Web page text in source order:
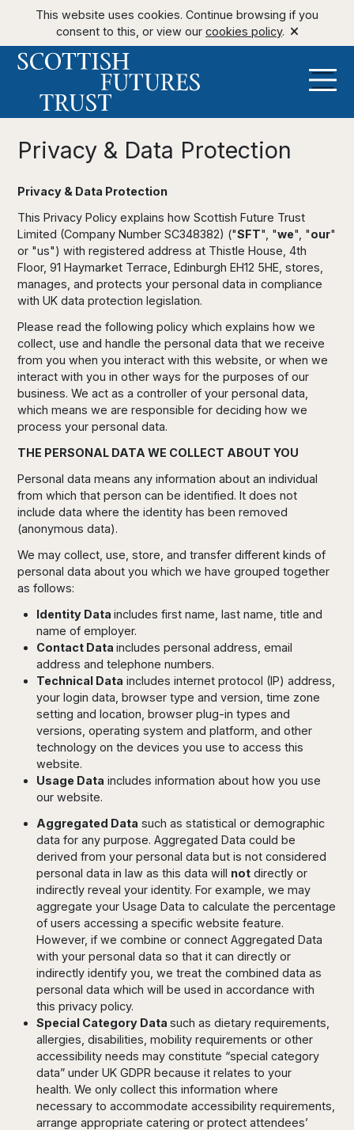
This website uses cookies. Continue browsing if you
consent to this, or view our cookies policy.
Privacy & Data Protection
Privacy & Data Protection
This Privacy Policy explains how Scottish Future Trust
Limited (Company Number SC348382) ("SFT", "we", "our"
or "us") with registered address at Thistle House, 4th
Floor, 91 Haymarket Terrace, Edinburgh EH12 5HE, stores,
manages, and protects your personal data in compliance
with UK data protection legislation.
Please read the following policy which explains how we
collect, use and handle the personal data that we receive
from you when you interact with this website, or when we
interact with you in other ways for the purposes of our
business. We act as a controller of your personal data,
which means we are responsible for deciding how we
process your personal data.
THE PERSONAL DATA WE COLLECT ABOUT YOU
Personal data means any information about an individual
from which that person can be identified. It does not
include data where the identity has been removed
(anonymous data).
We may collect, use, store, and transfer different kinds of
personal data about you which we have grouped together
as follows:
Identity Dataincludes first name, last name, title and
name of employer.
Contact Dataincludes personal address, email
address and telephone numbers.
Technical Data includes internet protocol (IP) address,
your login data, browser type and version, time zone
setting and location, browser plug-in types and
versions, operating system and platform, and other
technology on the devices you use to access this
website.
Usage Data includes information about how you use
our website.
Aggregated Data such as statistical or demographic
data for any purpose. Aggregated Data could be
derived from your personal data but is not considered
personal data in law as this data will not directly or
indirectly reveal your identity. For example, we may
aggregate your Usage Data to calculate the percentage
of users accessing a specific website feature.
However, if we combine or connect Aggregated Data
with your personal data so that it can directly or
indirectly identify you, we treat the combined data as
personal data which will be used in accordance with
this privacy policy.
Special Category Datasuch as dietary requirements,
allergies, disabilities, mobility requirements or other
accessibility needs may constitute “special category
data” under UK GDPR because it relates to your
health. We only collect this information where
necessary to accommodate accessibility requirements,
arrange appropriate catering or protect attendees’